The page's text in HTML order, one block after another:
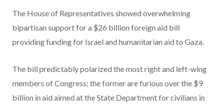
The House of Representatives showed overwhelming
bipartisan support for a $26 billion foreign aid bill
providing funding for Israel and humanitarian aid to Gaza.
The bill predictably polarized the most right and left-wing
members of Congress; the former are furious over the $9
billion in aid aimed at the State Department for civilians in